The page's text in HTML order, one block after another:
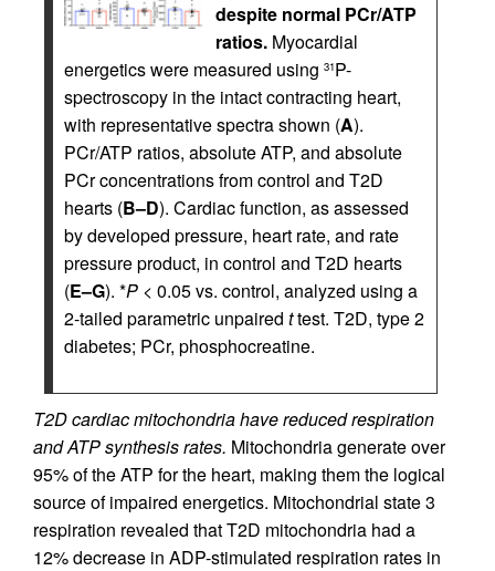
despite normal PCr/ATP
ratios. Myocardial
energetics were measured using 31P-
spectroscopy in the intact contracting heart,
with representative spectra shown (A).
PCr/ATP ratios, absolute ATP, and absolute
PCr concentrations from control and T2D
hearts (B–D). Cardiac function, as assessed
by developed pressure, heart rate, and rate
pressure product, in control and T2D hearts
(E–G). *P < 0.05 vs. control, analyzed using a
2-tailed parametric unpaired ttest. T2D, type 2
diabetes; PCr, phosphocreatine.
T2D cardiac mitochondria have reduced respiration
and ATP synthesis rates. Mitochondria generate over
95% of the ATP for the heart, making them the logical
source of impaired energetics. Mitochondrial state 3
respiration revealed that T2D mitochondria had a
12% decrease in ADP-stimulated respiration rates in